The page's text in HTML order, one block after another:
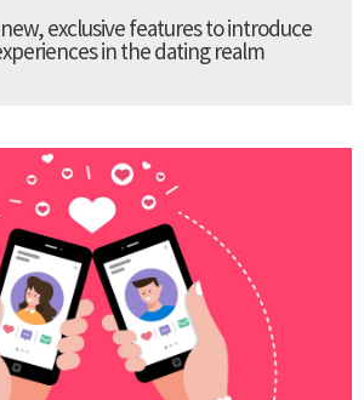
exclusive features to introduce
in the dating realm